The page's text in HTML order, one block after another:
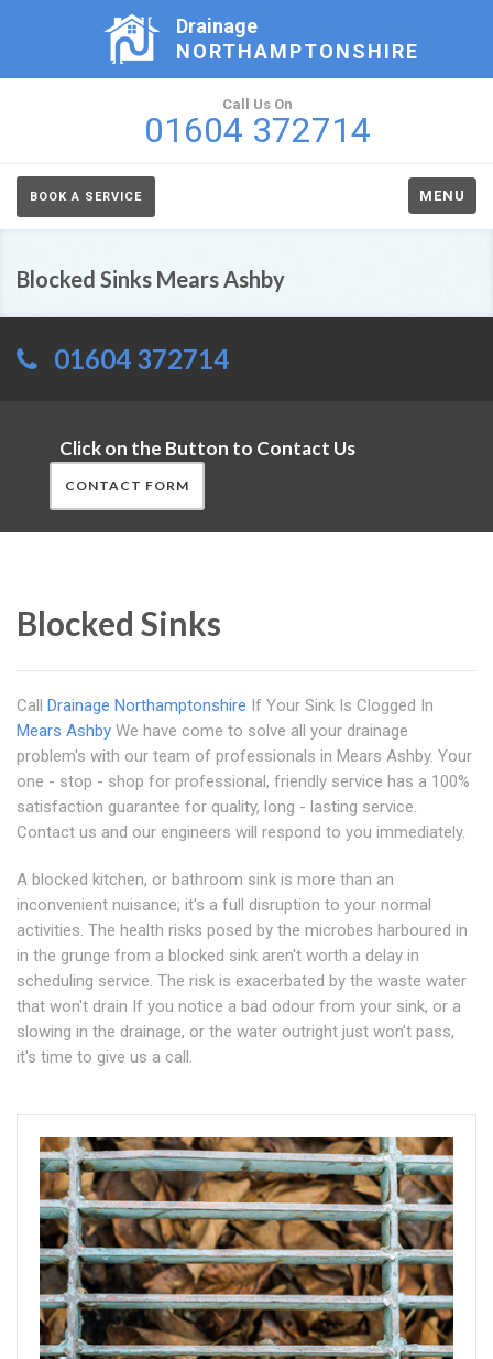
Drainage
NORTHAMPTONSHIRE
Call Us On
01604 372714
BOOK A SERVICE MENU
Blocked Sinks Mears Ashby
01604 372714
Click on the Button to Contact Us
CONTACT FORM
Blocked Sinks
Call Drainage Northamptonshire If Your Sink Is Clogged In
Mears Ashby We have come to solve all your drainage
problem's with our team of professionals in Mears Ashby. Your
one - stop - shop for professional, friendly service has a 100%
satisfaction guarantee for quality, long - lasting service.
Contact us and our engineers will respond to you immediately.
A blocked kitchen, or bathroom sink is more than an
inconvenient nuisance; it's a full disruption to your normal
activities. The health risks posed by the microbes harboured in
in the grunge from a blocked sink aren't worth a delay in
scheduling service. The risk is exacerbated by the waste water
that won't drain If you notice a bad odour from your sink, or a
slowing in the drainage, or the water outright just won't pass,
it's time to give us a call.